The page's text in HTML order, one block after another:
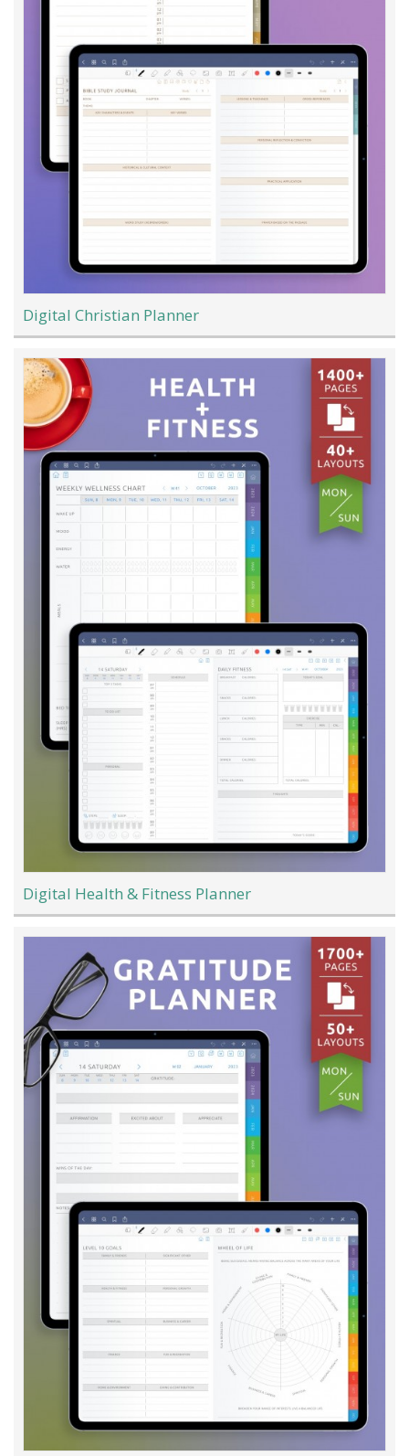
Digital Christian Planner
Digital Health & Fitness Planner